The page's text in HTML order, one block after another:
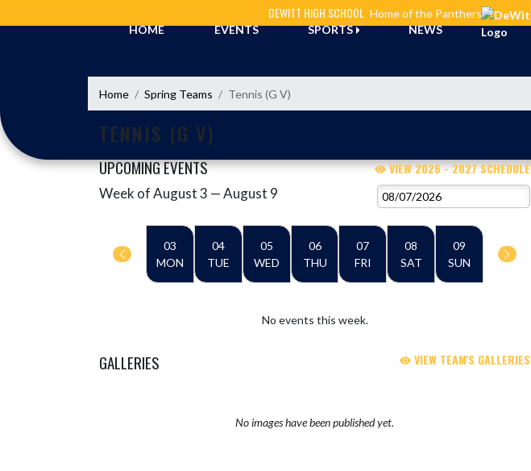
DEWITT HIGH SCHOOL Home of the Panthers
HOME
EVENTS SPORTS NEWS
Home Spring Teams Tennis (G V)
TENNIS (G V)
UPCOMING EVENTS VIEW 2026 - 2027 SCHEDULE
Skip Events
Week of August 3 — August 9
03
MON
04
TUE
05
WED
06
THU
07
FRI
08
SAT
09
SUN
No events this week.
GALLERIES VIEW TEAM'S GALLERIES
No images have been published yet.